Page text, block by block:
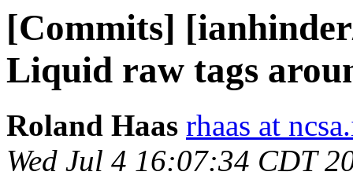
[Commits]
Liquid raw tags
Roland Haas rhaas at
Wed Jul 4 16:07:34 CDT